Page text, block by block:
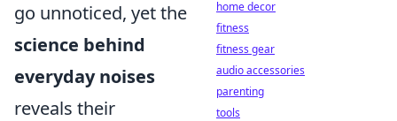
go unnoticed, yet the
science behind
everyday noises
reveals their
home decor
fitness
fitness gear
audio accessories
parenting
tools